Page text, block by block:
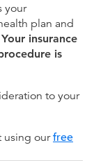
your
plan and
Your insurance
is
to your
using ourfree